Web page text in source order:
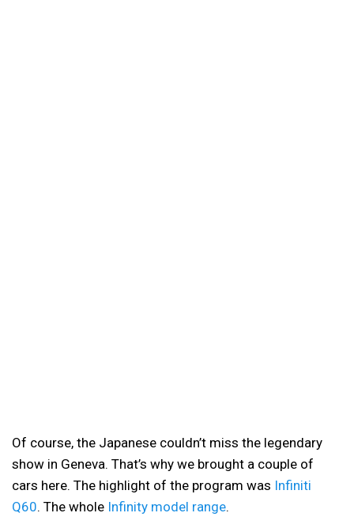
Of course, the Japanese couldn’t miss the legendary
show in Geneva. That’s why we brought a couple of
cars here. The highlight of the program was Infiniti
Q60. The whole Infinity model range.